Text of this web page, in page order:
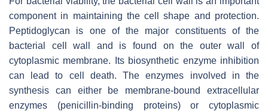
component in maintaining the cell shape and protection.
Peptidoglycan is one of the major constituents of the
bacterial cell wall and is found on the outer wall of
cytoplasmic membrane. Its biosynthetic enzyme inhibition
can lead to cell death. The enzymes involved in the
synthesis can either be membrane-bound extracellular
enzymes (penicillin-binding proteins) or cytoplasmic